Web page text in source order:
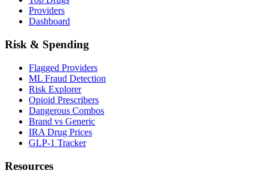
Providers
Dashboard
Risk & Spending
Flagged Providers
ML Fraud Detection
Risk Explorer
Opioid Prescribers
Dangerous Combos
Brand vs Generic
IRA Drug Prices
GLP-1 Tracker
Resources